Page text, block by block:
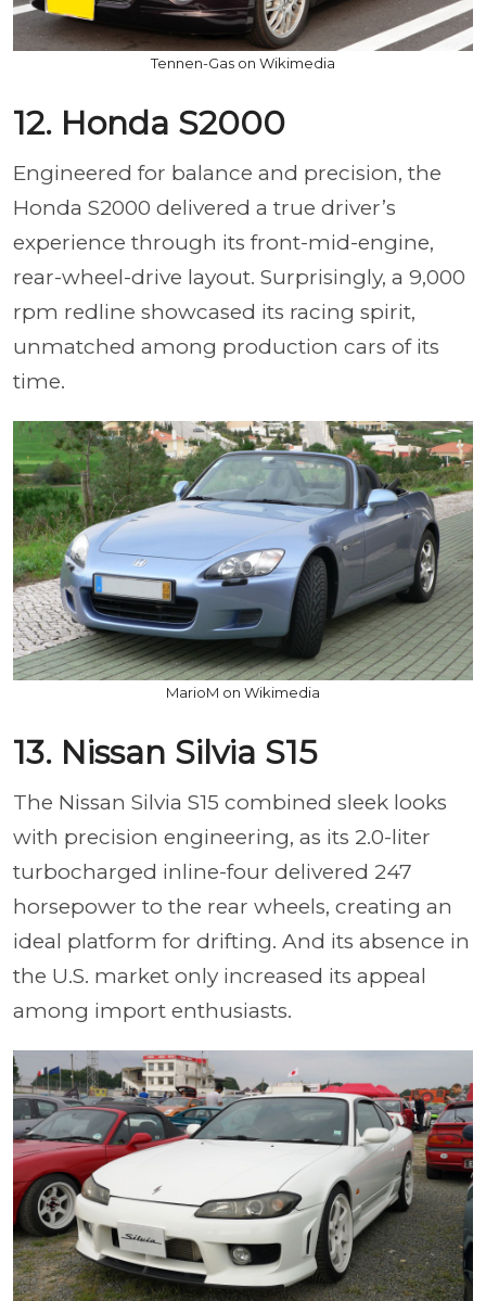
Tennen-Gas on Wikimedia
12. Honda S2000
Engineered for balance and precision, the
Honda S2000 delivered a true driver’s
experience through its front-mid-engine,
rear-wheel-drive layout. Surprisingly, a 9,000
rpm redline showcased its racing spirit,
unmatched among production cars of its
time.
MarioM on Wikimedia
13. Nissan Silvia S15
The Nissan Silvia S15 combined sleek looks
with precision engineering, as its 2.0-liter
turbocharged inline-four delivered 247
horsepower to the rear wheels, creating an
ideal platform for drifting. And its absence in
the U.S. market only increased its appeal
among import enthusiasts.